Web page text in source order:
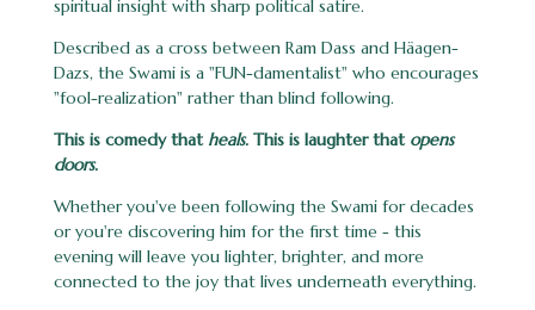
spiritual insight with sharp political satire.
Described as a cross between Ram Dass and Häagen-
Dazs, the Swami is a "FUN-damentalist" who encourages
"fool-realization" rather than blind following.
This is comedy that heals.This is laughter that opens
doors.
Whether you've been following the Swami for decades
or you're discovering him for the first time - this
evening will leave you lighter, brighter, and more
connected to the joy that lives underneath everything.